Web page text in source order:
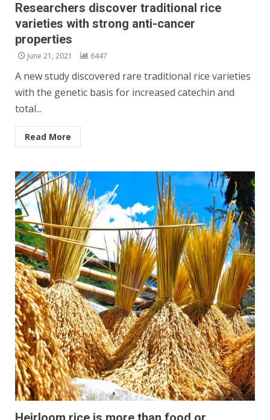
Researchers discover traditional rice
varieties with strong anti-cancer
properties
June 21, 2021 6447
A new study discovered rare traditional rice varieties
with the genetic basis for increased catechin and
total...
Read More